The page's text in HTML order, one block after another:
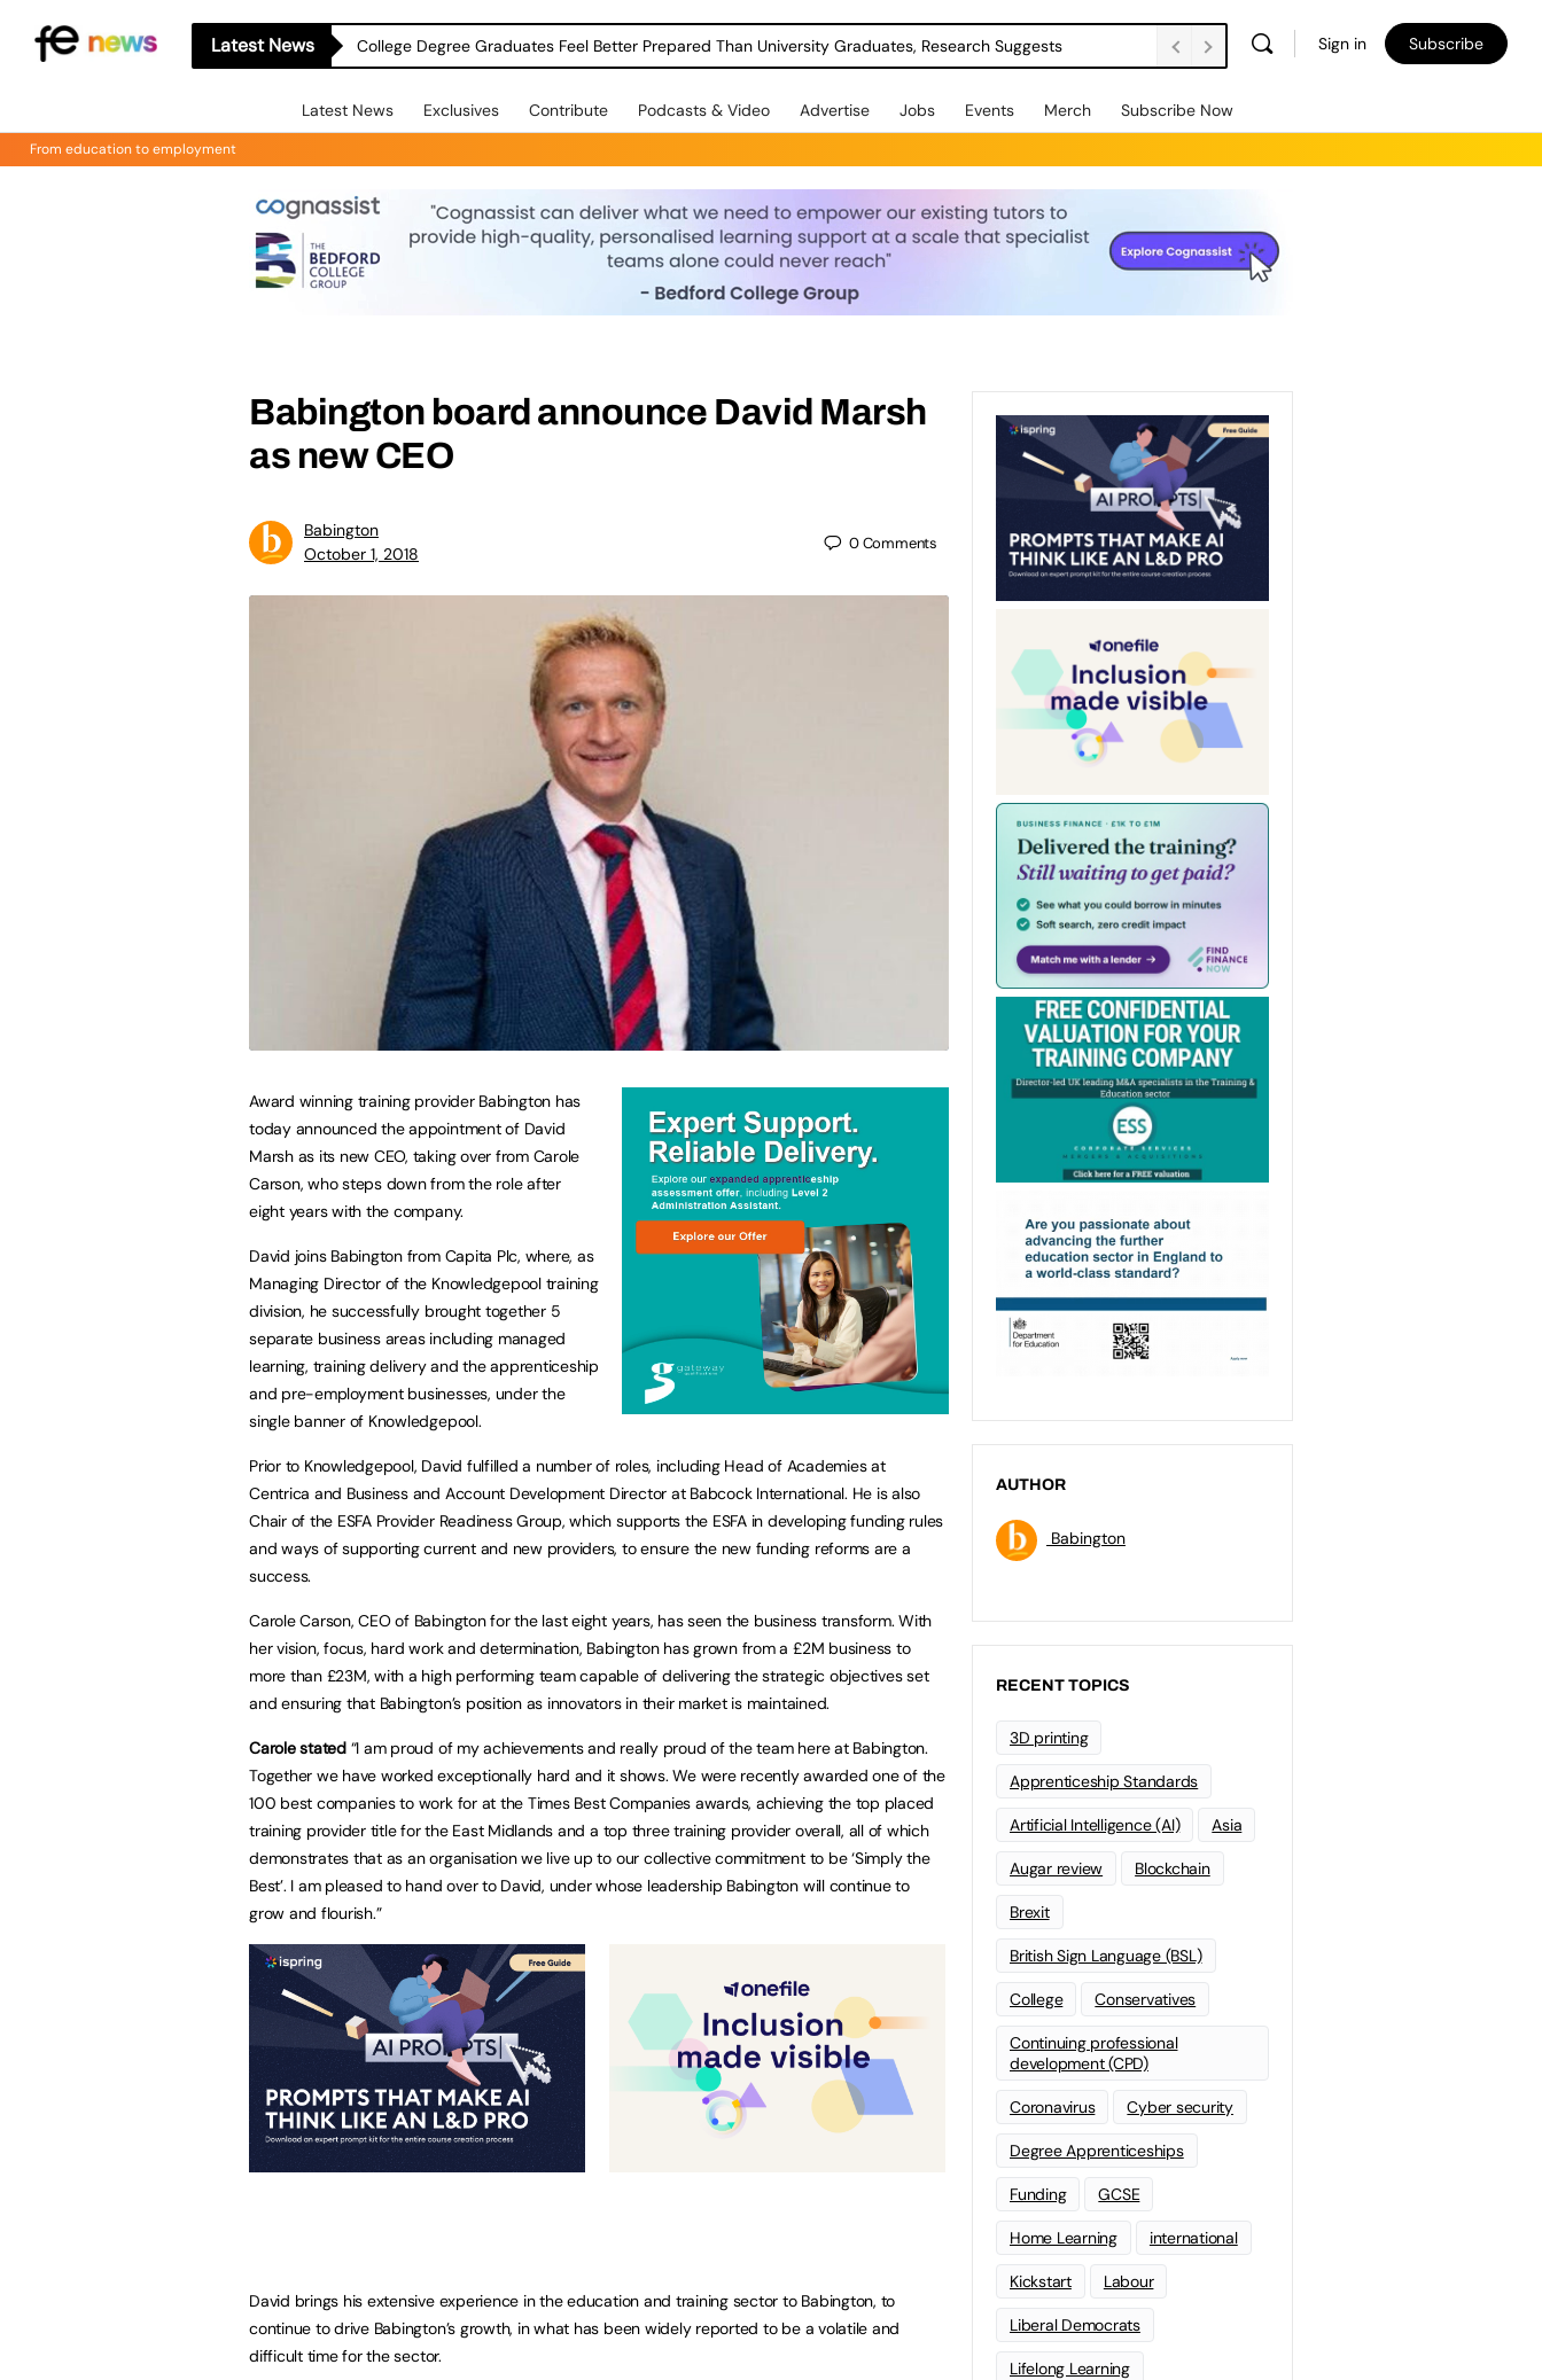
Latest News College Degree Graduates Feel Better Prepared Than University Graduates, Research Suggests Sign in Subscribe
Latest News Exclusives Contribute Podcasts & Video Advertise Jobs Events Merch Subscribe Now
From education to employment
Babington board announce David Marsh
as new CEO
Babington
October 1, 2018
0Comments
Award winning training provider Babington has
today announced the appointment of David
Marsh as its new CEO, taking over from Carole
Carson, who steps down from the role after
eight years with the company.
David joins Babington from Capita Plc, where, as
Managing Director of the Knowledgepool training
division, he successfully brought together 5
separate business areas including managed
learning, training delivery and the apprenticeship
and pre-employment businesses, under the
single banner of Knowledgepool.
Prior to Knowledgepool, David fulfilled a number of roles, including Head of Academies at
Centrica and Business and Account Development Director at Babcock International. He is also
Chair of the ESFA Provider Readiness Group, which supports the ESFA in developing funding rules
and ways of supporting current and new providers, to ensure the new funding reforms are a
success.
Carole Carson, CEO of Babington for the last eight years, has seen the business transform. With
her vision, focus, hard work and determination, Babington has grown from a £2M business to
more than £23M, with a high performing team capable of delivering the strategic objectives set
and ensuring that Babington’s position as innovators in their market is maintained.
Carole stated“I am proud of my achievements and really proud of the team here at Babington.
Together we have worked exceptionally hard and it shows. We were recently awarded one of the
100 best companies to work for at the Times Best Companies awards, achieving the top placed
training provider title for the East Midlands and a top three training provider overall, all of which
demonstrates that as an organisation we live up to our collective commitment to be ‘Simply the
Best’. I am pleased to hand over to David, under whose leadership Babington will continue to
grow and flourish.”
David brings his extensive experience in the education and training sector to Babington, to
continue to drive Babington’s growth, in what has been widely reported to be a volatile and
difficult time for the sector.
AUTHOR
Babington
RECENT TOPICS
3D printing
Apprenticeship Standards
Artificial Intelligence (AI) Asia
Augar review Blockchain
Brexit
British Sign Language (BSL)
College Conservatives
Continuing professional
development (CPD)
Coronavirus Cyber security
Degree Apprenticeships
Funding GCSE
Home Learning international
Kickstart Labour
Liberal Democrats
Lifelong Learning